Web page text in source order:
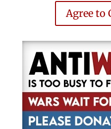
Agree to